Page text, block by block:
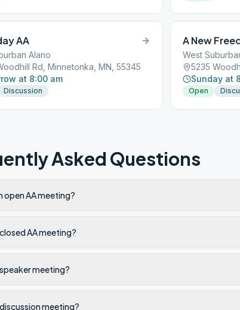
AA
Alano
Rd, Minnetonka, MN, 55345
at 8:00 am
Discussion
A New
West
5235
Sunday at
Open
Asked Questions
open AA meeting?
AA meeting?
meeting?
meeting?